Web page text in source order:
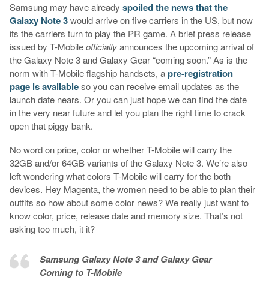
Samsung may have already spoiled the news that the
Galaxy Note 3would arrive on five carriers in the US, but now
its the carriers turn to play the PR game. A brief press release
issued by T-Mobileofficiallyannounces the upcoming arrival of
the Galaxy Note 3 and Galaxy Gear “coming soon.” As is the
norm with T-Mobile flagship handsets, apre-registration
page is availableso you can receive email updates as the
launch date nears. Or you can just hope we can find the date
in the very near future and let you plan the right time to crack
open that piggy bank.
No word on price, color or whether T-Mobile will carry the
32GB and/or 64GB variants of the Galaxy Note 3. We’re also
left wondering what colors T-Mobile will carry for the both
devices. Hey Magenta, the women need to be able to plan their
outfits so how about some color news? We really just want to
know color, price, release date and memory size. That’s not
asking too much, it it?
Samsung Galaxy Note 3 and Galaxy Gear
Coming to T-Mobile